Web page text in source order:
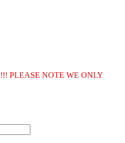
!!! PLEASE NOTE WE ONLY